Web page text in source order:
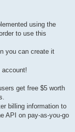
using the
to use this
you can create it
account!
get free $5 worth
billing information to
API on pay-as-you-go